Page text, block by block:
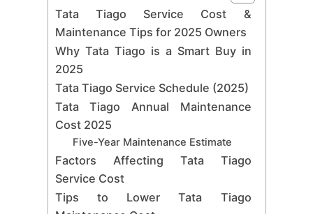
Tata Tiago Service Cost &
Maintenance Tips for 2025 Owners
Why Tata Tiago is a Smart Buy in
2025
Tata Tiago Service Schedule (2025)
Tata Tiago Annual Maintenance
Cost 2025
Five-Year Maintenance Estimate
Factors Affecting Tata Tiago
Service Cost
Tips to Lower Tata Tiago